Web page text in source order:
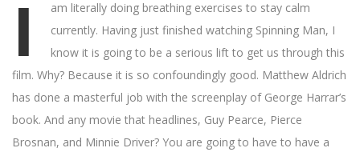
I
am literally doing breathing exercises to stay calm
currently. Having just finished watching Spinning Man, I
know it is going to be a serious lift to get us through this
film. Why? Because it is so confoundingly good. Matthew Aldrich
has done a masterful job with the screenplay of George Harrar’s
book. And any movie that headlines, Guy Pearce, Pierce
Brosnan, and Minnie Driver? You are going to have to have a